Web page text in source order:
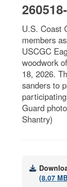
U.S. Coast
members
USCGC
woodwork
18, 2026.
sanders to
Guard
Shantry)
(8.07